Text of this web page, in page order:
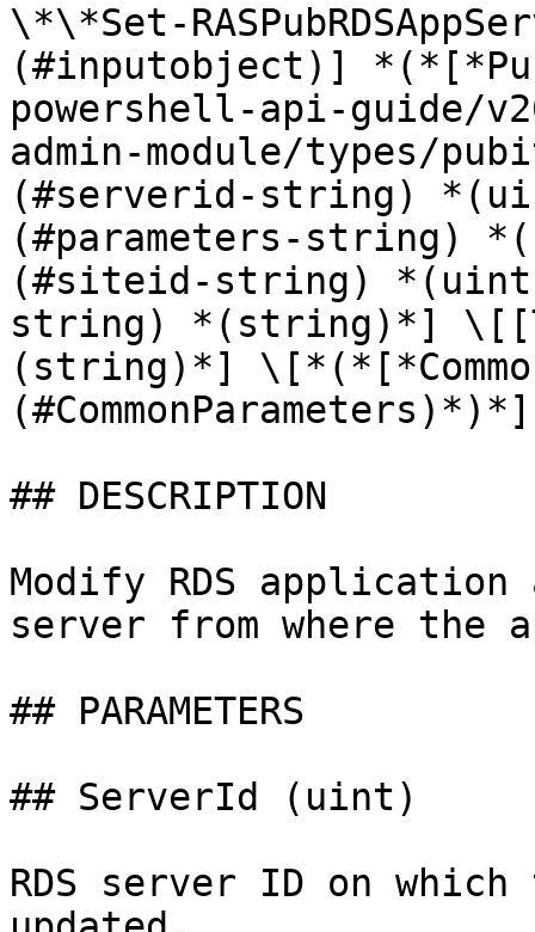
\*\*Set-
(#inputobject)]
powershell-api-guide/
admin-module/types/
(#serverid-string)
(#parameters-
(#siteid-string)
string) *(string)*]
(string)*]
(#CommonParameters)*)*]
## DESCRIPTION
Modify RDS
server from where the
## PARAMETERS
## ServerId (uint)
RDS server ID on